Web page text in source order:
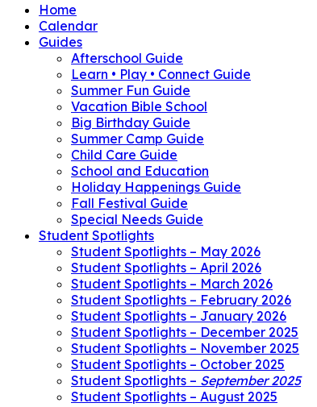
Home
Calendar
Guides
Afterschool Guide
Learn • Play • Connect Guide
Summer Fun Guide
Vacation Bible School
Big Birthday Guide
Summer Camp Guide
Child Care Guide
School and Education
Holiday Happenings Guide
Fall Festival Guide
Special Needs Guide
Student Spotlights
Student Spotlights – May 2026
Student Spotlights – April 2026
Student Spotlights – March 2026
Student Spotlights – February 2026
Student Spotlights – January 2026
Student Spotlights – December 2025
Student Spotlights – November 2025
Student Spotlights – October 2025
Student Spotlights – September 2025
Student Spotlights – August 2025